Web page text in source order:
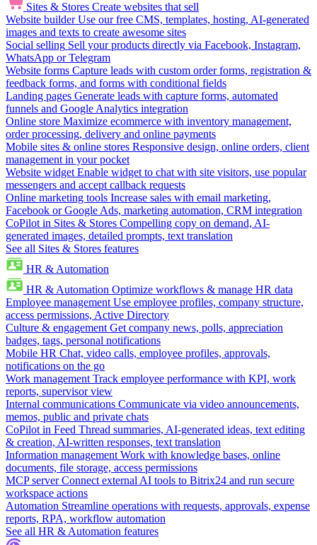
Sites & Stores Create websites that sell
Website builder Use our free CMS, templates, hosting, AI-generated
images and texts to create awesome sites
Social selling Sell your products directly via Facebook, Instagram,
WhatsApp or Telegram
Website forms Capture leads with custom order forms, registration &
feedback forms, and forms with conditional fields
Landing pages Generate leads with capture forms, automated
funnels and Google Analytics integration
Online store Maximize ecommerce with inventory management,
order processing, delivery and online payments
Mobile sites & online stores Responsive design, online orders, client
management in your pocket
Website widget Enable widget to chat with site visitors, use popular
messengers and accept callback requests
Online marketing tools Increase sales with email marketing,
Facebook or Google Ads, marketing automation, CRM integration
CoPilot in Sites & Stores Compelling copy on demand, AI-
generated images, detailed prompts, text translation
See all Sites & Stores features
HR & Automation
HR & Automation Optimize workflows & manage HR data
Employee management Use employee profiles, company structure,
access permissions, Active Directory
Culture & engagement Get company news, polls, appreciation
badges, tags, personal notifications
Mobile HR Chat, video calls, employee profiles, approvals,
notifications on the go
Work management Track employee performance with KPI, work
reports, supervisor view
Internal communications Communicate via video announcements,
memos, public and private chats
CoPilot in Feed Thread summaries, AI-generated ideas, text editing
& creation, AI-written responses, text translation
Information management Work with knowledge bases, online
documents, file storage, access permissions
MCP server Connect external AI tools to Bitrix24 and run secure
workspace actions
Automation Streamline operations with requests, approvals, expense
reports, RPA, workflow automation
See all HR & Automation features